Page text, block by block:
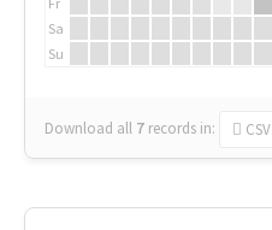
Sa
Su
Download all 7 records in: CSV